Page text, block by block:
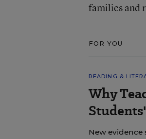
families and
FOR YOU
READING &
Why
New evidence